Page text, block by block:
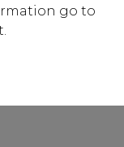
go to